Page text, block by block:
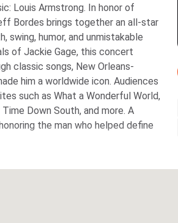
Armstrong. In honor of
Bordes brings together an all-star
swing, humor, and unmistakable
of Jackie Gage, this concert
classic songs, New Orleans-
a worldwide icon. Audiences
such as What a Wonderful World,
Down South, and more. A
the man who helped define